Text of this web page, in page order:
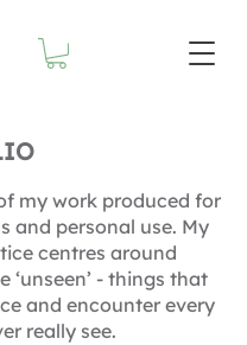
my work produced for
and personal use. My
centres around
‘unseen’ - things that
and encounter every
really see.